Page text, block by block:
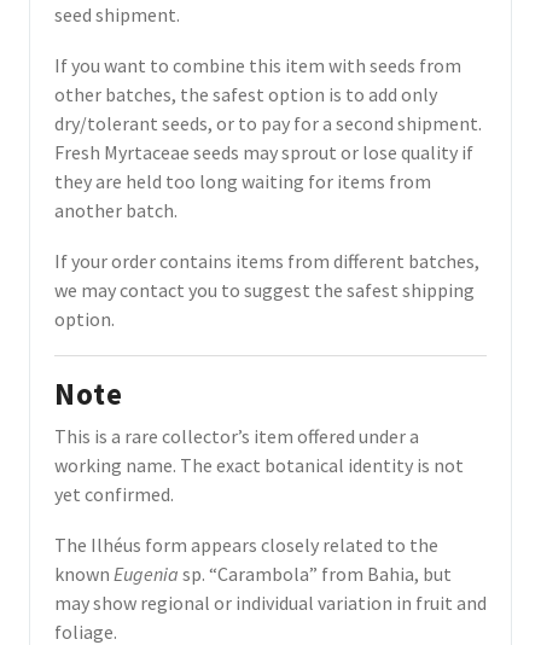
seed shipment.
If you want to combine this item with seeds from
other batches, the safest option is to add only
dry/tolerant seeds, or to pay for a second shipment.
Fresh Myrtaceae seeds may sprout or lose quality if
they are held too long waiting for items from
another batch.
If your order contains items from different batches,
we may contact you to suggest the safest shipping
option.
Note
This is a rare collector’s item offered under a
working name. The exact botanical identity is not
yet confirmed.
The Ilhéus form appears closely related to the
known Eugenia sp. “Carambola” from Bahia, but
may show regional or individual variation in fruit and
foliage.